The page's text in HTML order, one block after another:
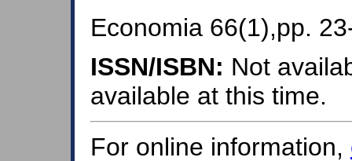
Economia 66(1),pp.
ISSN/ISBN: Not
available at this time.
For online information,